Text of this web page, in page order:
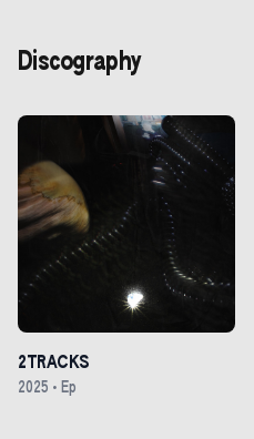
Discography
2TRACKS
2025 • Ep